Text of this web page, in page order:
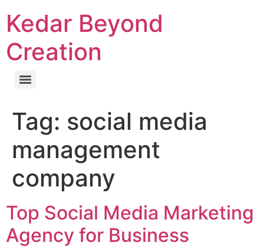
Kedar Beyond
Creation
Tag: social media
management
company
Top Social Media Marketing
Agency for Business